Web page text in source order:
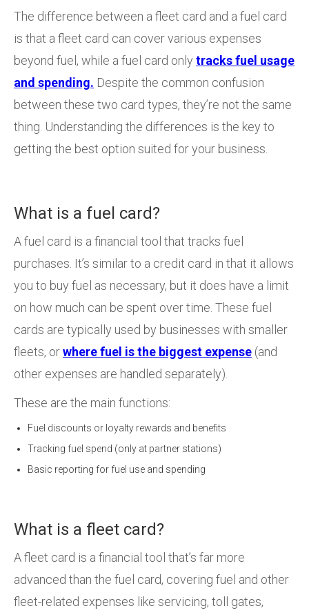
The difference between a fleet card and a fuel card
is that a fleet card can cover various expenses
beyond fuel, while a fuel card only tracks fuel usage
and spending. Despite the common confusion
between these two card types, they’re not the same
thing. Understanding the differences is the key to
getting the best option suited for your business.
What is a fuel card?
A fuel card is a financial tool that tracks fuel
purchases. It’s similar to a credit card in that it allows
you to buy fuel as necessary, but it does have a limit
on how much can be spent over time. These fuel
cards are typically used by businesses with smaller
fleets, orwhere fuel is the biggest expense (and
other expenses are handled separately).
These are the main functions:
Fuel discounts or loyalty rewards and benefits
Tracking fuel spend (only at partner stations)
Basic reporting for fuel use and spending
What is a fleet card?
A fleet card is a financial tool that’s far more
advanced than the fuel card, covering fuel and other
fleet-related expenses like servicing, toll gates,